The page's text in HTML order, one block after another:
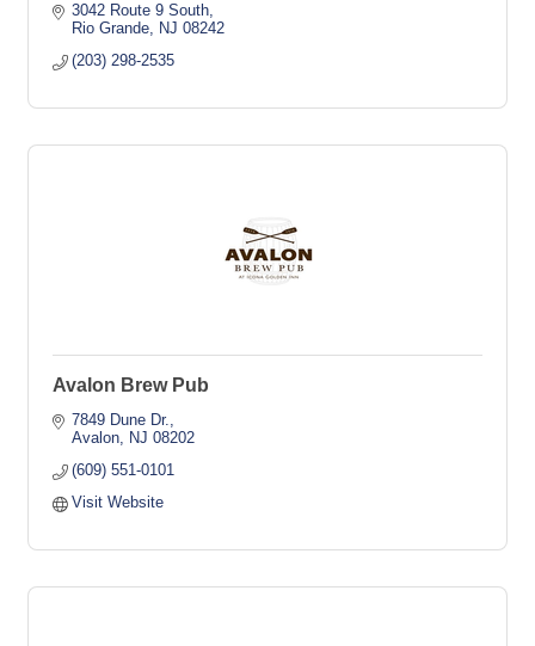
3042 Route 9 South
Rio Grande
NJ 08242
(203) 298-2535
Avalon Brew Pub
7849 Dune Dr.
Avalon
NJ 08202
(609) 551-0101
Visit Website